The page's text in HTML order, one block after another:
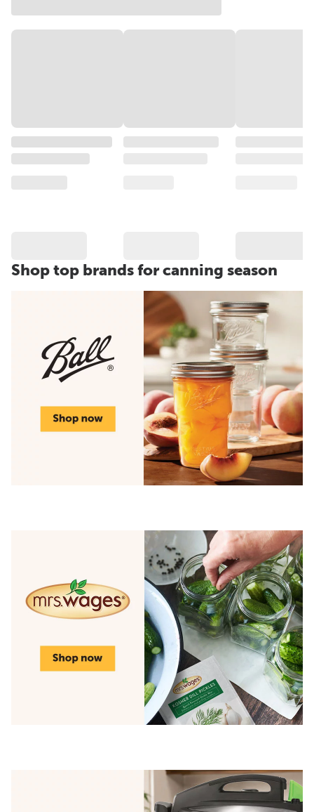
Shop top brands for canning season